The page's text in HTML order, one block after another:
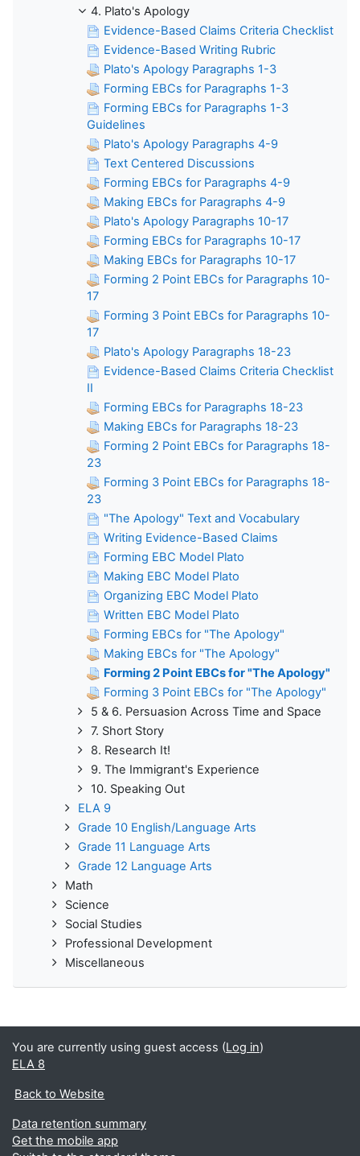
4. Plato's Apology
Evidence-Based Claims Criteria Checklist
Evidence-Based Writing Rubric
Plato's Apology Paragraphs 1-3
Forming EBCs for Paragraphs 1-3
Forming EBCs for Paragraphs 1-3
Guidelines
Plato's Apology Paragraphs 4-9
Text Centered Discussions
Forming EBCs for Paragraphs 4-9
Making EBCs for Paragraphs 4-9
Plato's Apology Paragraphs 10-17
Forming EBCs for Paragraphs 10-17
Making EBCs for Paragraphs 10-17
Forming 2 Point EBCs for Paragraphs 10-
17
Forming 3 Point EBCs for Paragraphs 10-
17
Plato's Apology Paragraphs 18-23
Evidence-Based Claims Criteria Checklist
II
Forming EBCs for Paragraphs 18-23
Making EBCs for Paragraphs 18-23
Forming 2 Point EBCs for Paragraphs 18-
23
Forming 3 Point EBCs for Paragraphs 18-
23
"The Apology" Text and Vocabulary
Writing Evidence-Based Claims
Forming EBC Model Plato
Making EBC Model Plato
Organizing EBC Model Plato
Written EBC Model Plato
Forming EBCs for "The Apology"
Making EBCs for "The Apology"
Forming 2 Point EBCs for "The Apology"
Forming 3 Point EBCs for "The Apology"
5 & 6. Persuasion Across Time and Space
7. Short Story
8. Research It!
9. The Immigrant's Experience
10. Speaking Out
ELA 9
Grade 10 English/Language Arts
Grade 11 Language Arts
Grade 12 Language Arts
Math
Science
Social Studies
Professional Development
Miscellaneous
You are currently using guest access (Log in)
ELA 8
Back to Website
Data retention summary
Get the mobile app